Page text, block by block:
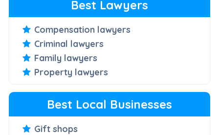
Best Lawyers
Compensation lawyers
Criminal lawyers
Family lawyers
Property lawyers
Best Local Businesses
Gift shops